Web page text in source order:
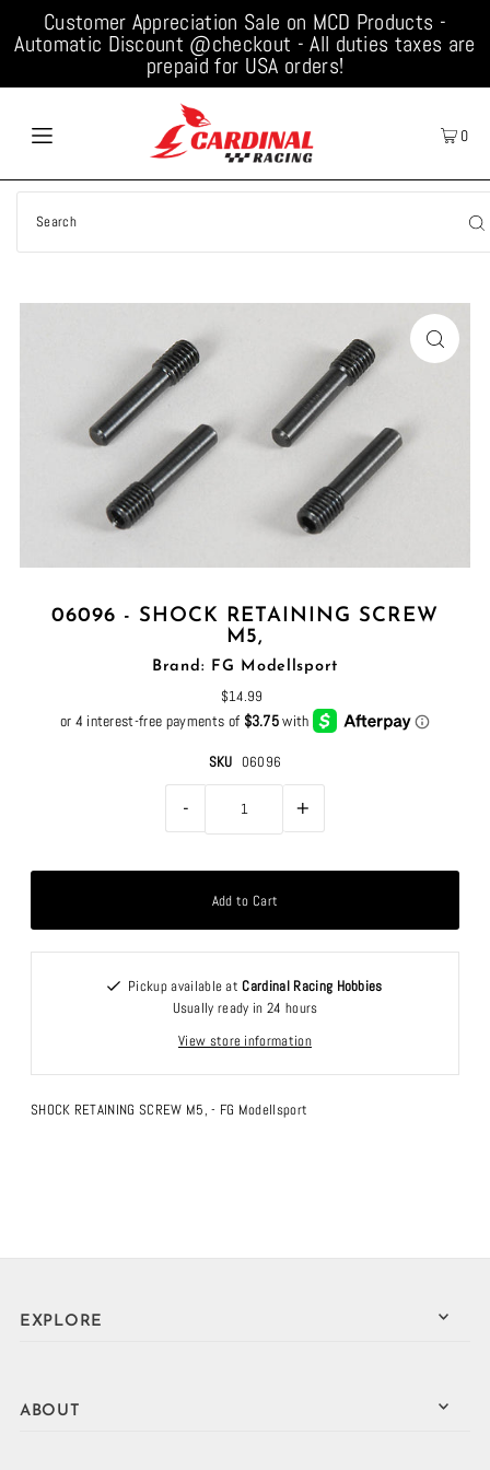
Customer Appreciation Sale on MCD Products -
Automatic Discount @checkout - All duties taxes are
prepaid for USA orders!
0
06096 - SHOCK RETAINING SCREW
M5,
Brand: FG Modellsport
$14.99
SKU 06096
- +
Pickup available atCardinal Racing Hobbies
Usually ready in 24 hours
View store information
SHOCK RETAINING SCREW M5, - FG Modellsport
EXPLORE
ABOUT